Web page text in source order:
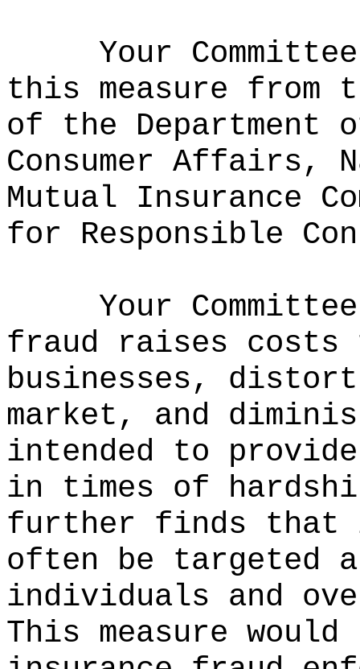
Your
this measure from
of the Department
Consumer Affairs,
Mutual Insurance
for Responsible
Your
fraud raises costs
businesses,
market, and
intended to
in times of
further finds that
often be targeted
individuals and
This measure